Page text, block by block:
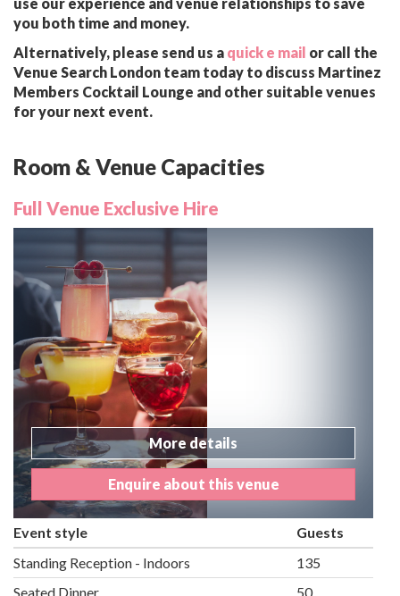
use our experience and venue relationships to save
you both time and money.
Alternatively, please send us a quick e mail or call the
Venue Search London team today to discuss Martinez
Members Cocktail Lounge and other suitable venues
for your next event.
Room & Venue Capacities
Full Venue Exclusive Hire
More details
Enquire about this venue
Event style
Guests
Standing Reception - Indoors
135
Seated Dinner
50